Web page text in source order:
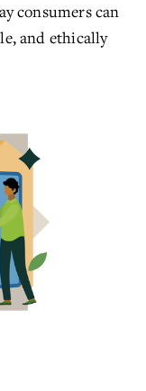
consumers can
and ethically